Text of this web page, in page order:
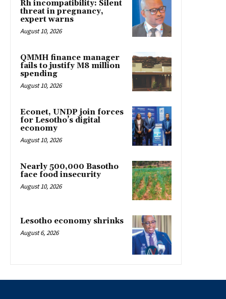
Rh incompatibility: Silent
threat in pregnancy,
expert warns
August 10, 2026
QMMH finance manager
fails to justify M8 million
spending
August 10, 2026
Econet, UNDP join forces
for Lesotho’s digital
economy
August 10, 2026
Nearly 500,000 Basotho
face food insecurity
August 10, 2026
Lesotho economy shrinks
August 6, 2026